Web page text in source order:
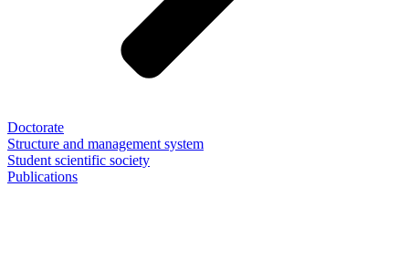
Doctorate
Structure and management system
Student scientific society
Publications